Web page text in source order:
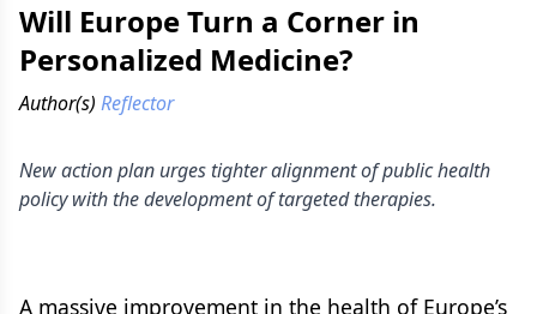
Will Europe Turn a Corner in
Personalized Medicine?
Author(s) Reflector
New action plan urges tighter alignment of public health
policy with the development of targeted therapies.
A massive improvement in the health of Europe’s